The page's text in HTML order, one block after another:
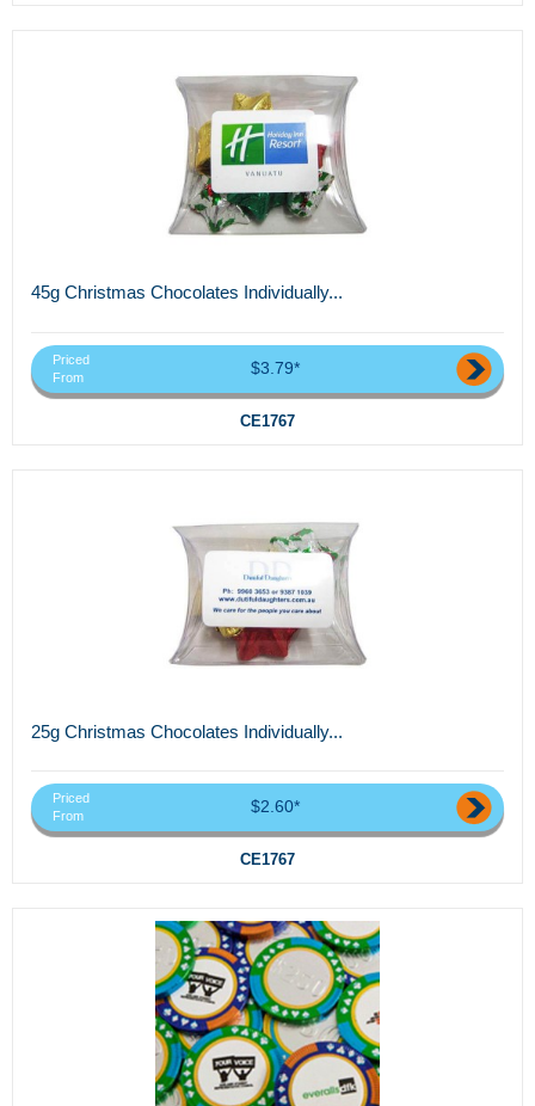
45g Christmas Chocolates Individually...
Priced
From
$3.79*
CE1767
25g Christmas Chocolates Individually...
Priced
From
$2.60*
CE1767